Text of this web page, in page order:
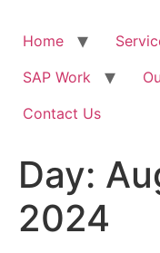
Home
SAP Work
Contact Us
Day:
2024